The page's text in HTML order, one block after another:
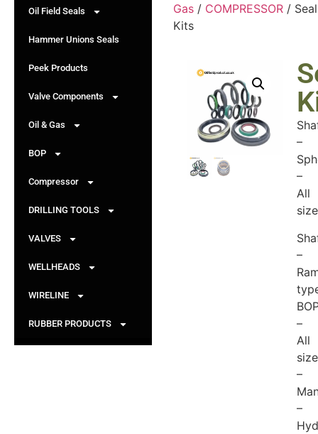
Oil Field Seals
Hammer Unions Seals
Peek Products
Valve Components
Oil & Gas
BOP
Compressor
DRILLING TOOLS
VALVES
WELLHEADS
WIRELINE
RUBBER PRODUCTS
Gas / COMPRESSOR / Seal
Kits
–
–
All
–
–
All
–
–